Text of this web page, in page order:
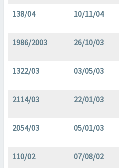
138/04 10/11/04
1986/2003 26/10/03
1322/03 03/05/03
2114/03 22/01/03
2054/03 05/01/03
110/02 07/08/02